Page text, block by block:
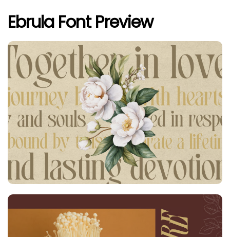
Ebrula Font Preview